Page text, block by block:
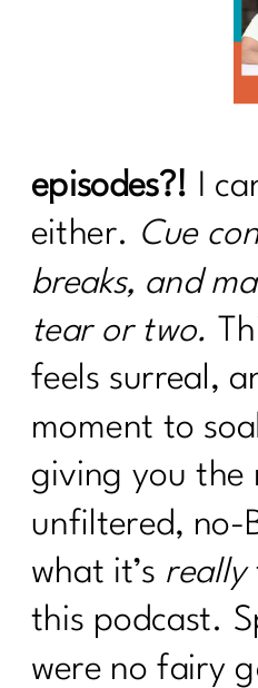
episodes?! I
either. Cue
breaks, and
tear or two.
feels surreal,
moment to
giving you the
unfiltered, no-
what it’s really
this podcast.
were no fairy